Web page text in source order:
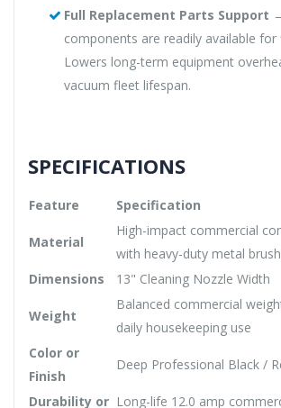
Full Replacement Parts Support
components are readily available
Lowers long-term equipment
vacuum fleet lifespan.
SPECIFICATIONS
Feature Specification
Material
High-impact commercial
with heavy-duty metal
Dimensions
13" Cleaning Nozzle Width
Weight
Balanced commercial
daily housekeeping use
Color or
Finish
Deep Professional Black /
Durability or Long-life 12.0 amp